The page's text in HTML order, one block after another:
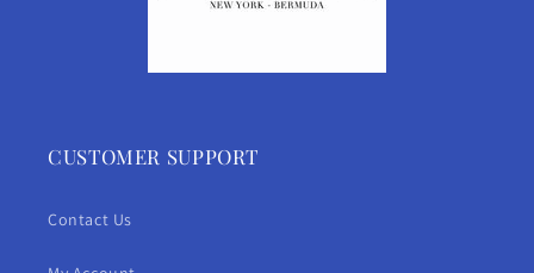
CUSTOMER SUPPORT
Contact Us